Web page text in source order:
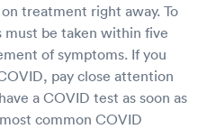
treatment right away. To
must be taken within five
of symptoms. If you
pay close attention
a COVID test as soon as
common COVID